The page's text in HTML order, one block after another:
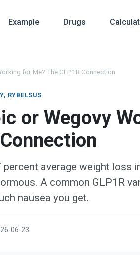
Example Drugs
for Me? The GLP1R Connection
RYBELSUS
or Wegovy
average weight loss
A common GLP1R
nausea you get.
06-23